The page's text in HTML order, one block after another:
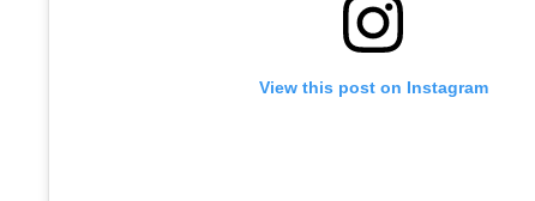
View this post on Instagram